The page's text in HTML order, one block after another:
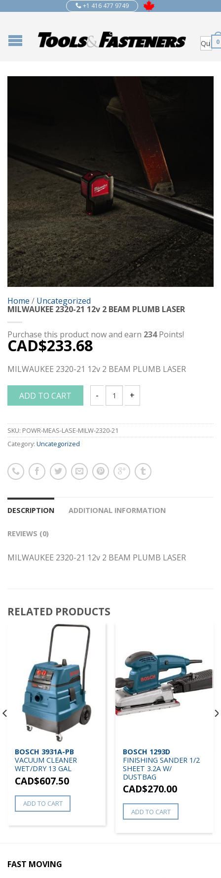
+1 416 477 9749
0
Home / Uncategorized
MILWAUKEE 2320-21 12v 2 BEAM PLUMB LASER
Purchase this product now and earn 234Points!
CAD$233.68
MILWAUKEE 2320-21 12v 2 BEAM PLUMB LASER
ADD TO CART
MILWAUKEE 2320-21 12v 2 BEAM
SKU: POWR-MEAS-LASE-MILW-2320-21
Category: Uncategorized
DESCRIPTION ADDITIONAL INFORMATION
REVIEWS (0)
MILWAUKEE 2320-21 12v 2 BEAM PLUMB LASER
RELATED PRODUCTS
BOSCH 3931A-PB
VACUUM CLEANER
WET/DRY 13 GAL
CAD$607.50
ADD TO CART
BOSCH 1293D
FINISHING SANDER 1/2
SHEET 3.2A W/
DUSTBAG
CAD$270.00
ADD TO CART
FAST MOVING